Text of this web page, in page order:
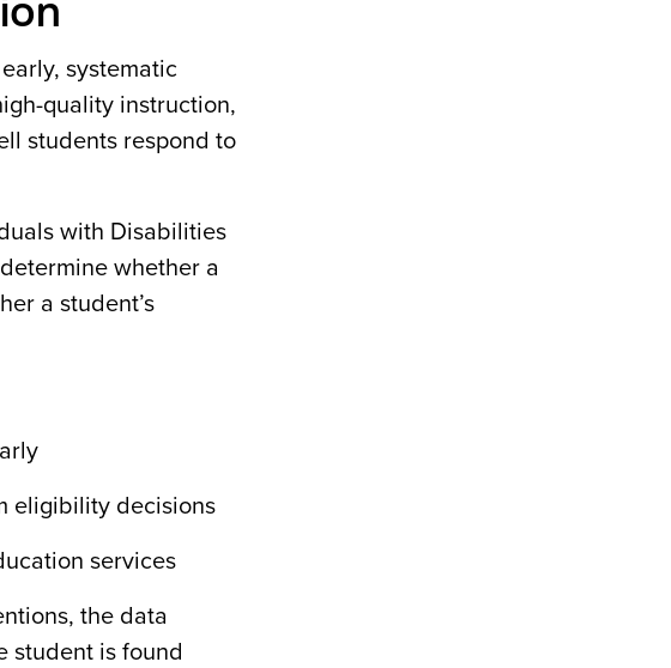
systematic
quality instruction,
students respond to
with Disabilities
whether a
a student’s
eligibility decisions
services
the data
student is found